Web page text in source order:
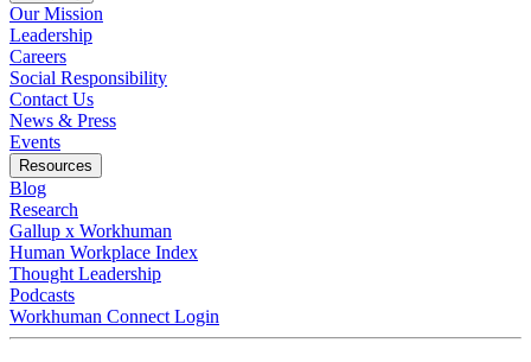
Our Mission
Leadership
Careers
Social Responsibility
Contact Us
News & Press
Opens in a new tab
Events
Resources
Blog
Research
Gallup x Workhuman
Human Workplace Index
Thought Leadership
Podcasts
Workhuman Connect Login
Opens in a new tab